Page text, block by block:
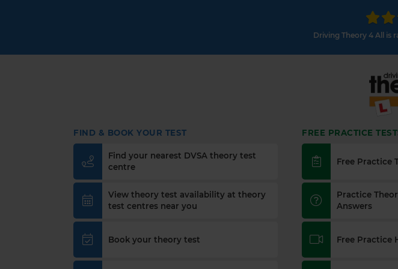
Driving Theory 4 All is
FIND & BOOK YOUR TEST
Find your nearest DVSA theory test
centre
View theory test availability at theory
test centres near you
Book your theory test
FREE PRACTICE
Free Practice
Practice
Answers
Free Practice